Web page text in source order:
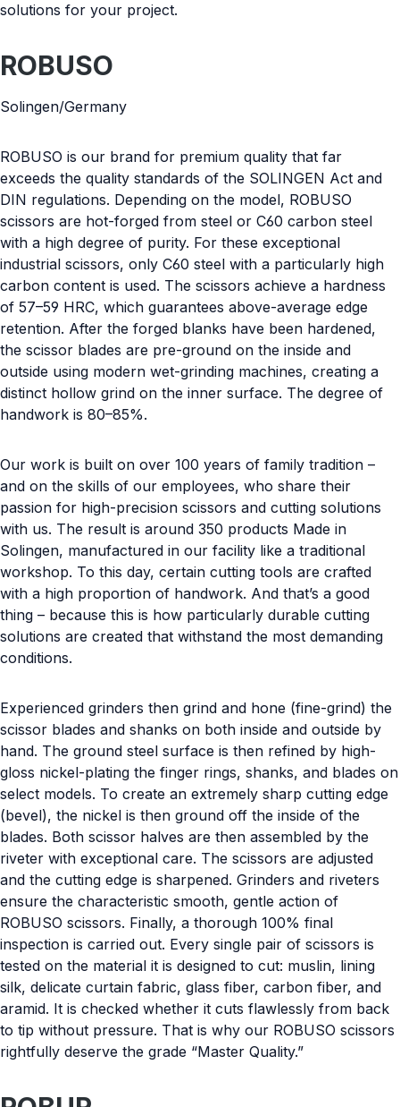
solutions for your project.
ROBUSO
Solingen/Germany
ROBUSO is our brand for premium quality that far
exceeds the quality standards of the SOLINGEN Act and
DIN regulations. Depending on the model, ROBUSO
scissors are hot-forged from steel or C60 carbon steel
with a high degree of purity. For these exceptional
industrial scissors, only C60 steel with a particularly high
carbon content is used. The scissors achieve a hardness
of 57–59 HRC, which guarantees above-average edge
retention. After the forged blanks have been hardened,
the scissor blades are pre-ground on the inside and
outside using modern wet-grinding machines, creating a
distinct hollow grind on the inner surface. The degree of
handwork is 80–85%.
Our work is built on over 100 years of family tradition –
and on the skills of our employees, who share their
passion for high-precision scissors and cutting solutions
with us. The result is around 350 products Made in
Solingen, manufactured in our facility like a traditional
workshop. To this day, certain cutting tools are crafted
with a high proportion of handwork. And that’s a good
thing – because this is how particularly durable cutting
solutions are created that withstand the most demanding
conditions.
Experienced grinders then grind and hone (fine-grind) the
scissor blades and shanks on both inside and outside by
hand. The ground steel surface is then refined by high-
gloss nickel-plating the finger rings, shanks, and blades on
select models. To create an extremely sharp cutting edge
(bevel), the nickel is then ground off the inside of the
blades. Both scissor halves are then assembled by the
riveter with exceptional care. The scissors are adjusted
and the cutting edge is sharpened. Grinders and riveters
ensure the characteristic smooth, gentle action of
ROBUSO scissors. Finally, a thorough 100% final
inspection is carried out. Every single pair of scissors is
tested on the material it is designed to cut: muslin, lining
silk, delicate curtain fabric, glass fiber, carbon fiber, and
aramid. It is checked whether it cuts flawlessly from back
to tip without pressure. That is why our ROBUSO scissors
rightfully deserve the grade “Master Quality.”